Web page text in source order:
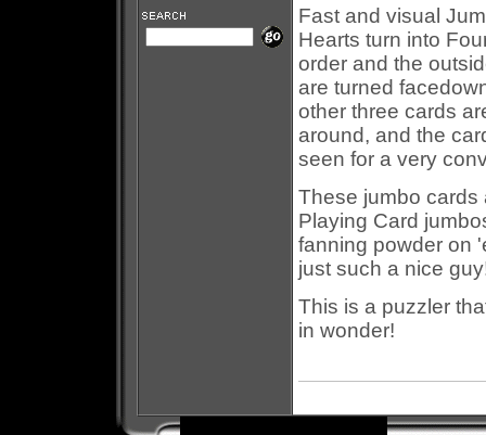
Fast and visual
Hearts turn into
order and the
are turned
other three cards
around, and the
seen for a very
These jumbo cards
Playing Card
fanning powder on
just such a nice
This is a puzzler
in wonder!